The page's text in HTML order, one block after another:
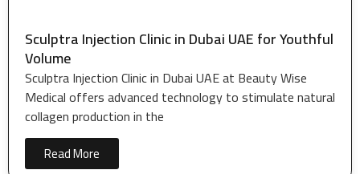
Sculptra Injection Clinic in Dubai UAE for Youthful
Volume
Sculptra Injection Clinic in Dubai UAE at Beauty Wise
Medical offers advanced technology to stimulate natural
collagen production in the
Read More